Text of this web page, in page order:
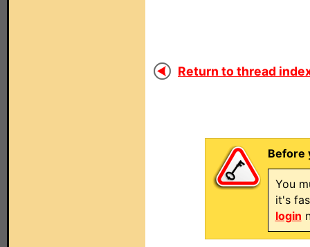
Return to thread
Before
You
it's
login